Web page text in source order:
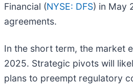
Financial (NYSE: DFS) in May
agreements.
In the short term, the market
2025. Strategic pivots will
plans to preempt regulatory